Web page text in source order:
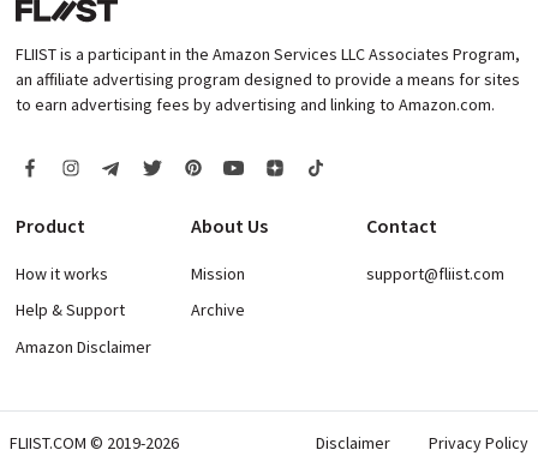
FLIIST is a participant in the Amazon Services LLC Associates Program,
an affiliate advertising program designed to provide a means for sites
to earn advertising fees by advertising and linking to Amazon.com.
Product
How it works
Help & Support
Amazon Disclaimer
About Us
Mission
Archive
Contact
support@fliist.com
FLIIST.COM © 2019-2026
Disclaimer Privacy Policy